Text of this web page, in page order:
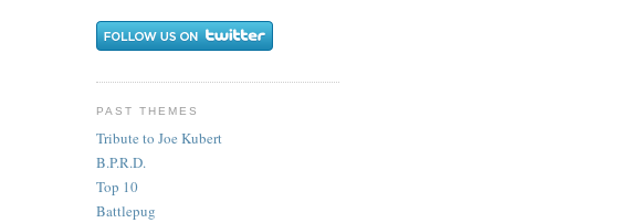
PAST THEMES
Tribute to Joe Kubert
B.P.R.D.
Top 10
Battlepug